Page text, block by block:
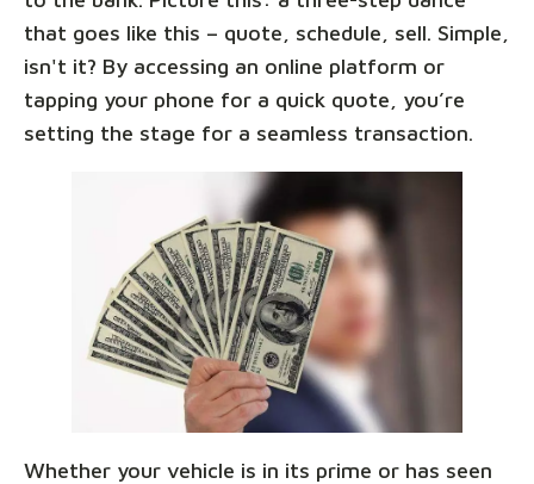
that goes like this – quote, schedule, sell. Simple,
isn't it? By accessing an online platform or
tapping your phone for a quick quote, you’re
setting the stage for a seamless transaction.
Whether your vehicle is in its prime or has seen